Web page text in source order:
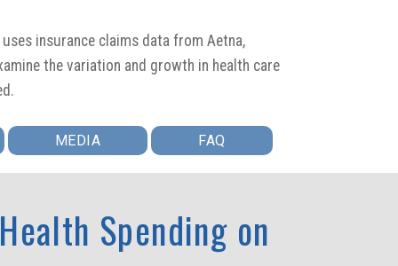
insurance claims data from Aetna,
the variation and growth in health care
MEDIA FAQ
Spending on